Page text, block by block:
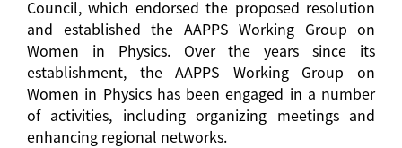
Council, which endorsed the proposed resolution
and established the AAPPS Working Group on
Women in Physics. Over the years since its
establishment, the AAPPS Working Group on
Women in Physics has been engaged in a number
of activities, including organizing meetings and
enhancing regional networks.